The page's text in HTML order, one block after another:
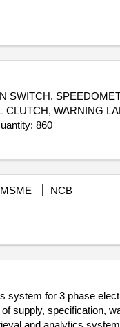
SWITCH,
WARNING
SOLID STATE, SLAVE CYLINDER, LAMP FLUORESCENT BULB SIDE LAMP Quantity: 860
MSME
NCB
system for 3 phase
supply, specification,